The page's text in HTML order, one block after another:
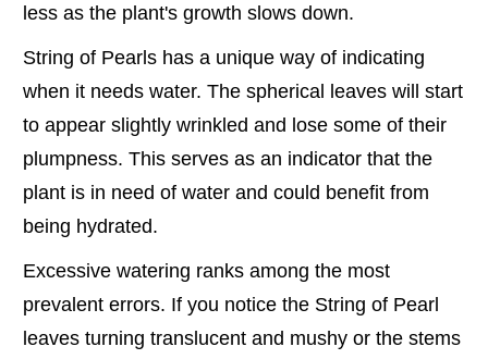
less as the plant's growth slows down.
String of Pearls has a unique way of indicating
when it needs water. The spherical leaves will start
to appear slightly wrinkled and lose some of their
plumpness. This serves as an indicator that the
plant is in need of water and could benefit from
being hydrated.
Excessive watering ranks among the most
prevalent errors. If you notice the String of Pearl
leaves turning translucent and mushy or the stems